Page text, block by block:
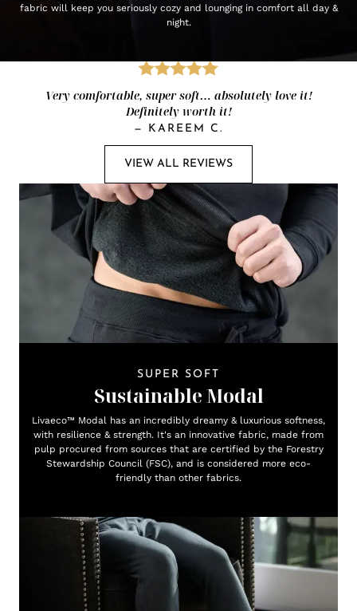
fabric will keep you seriously cozy and lounging in comfort all day &
night.
Very comfortable, super soft… absolutely love it!
Definitely worth it!
— KAREEM C.
VIEW ALL REVIEWS
SUPER SOFT
Sustainable Modal
Livaeco™ Modal has an incredibly dreamy & luxurious softness,
with resilience & strength. It's an innovative fabric, made from
pulp procured from sources that are certified by the Forestry
Stewardship Council (FSC), and is considered more eco-
friendly than other fabrics.